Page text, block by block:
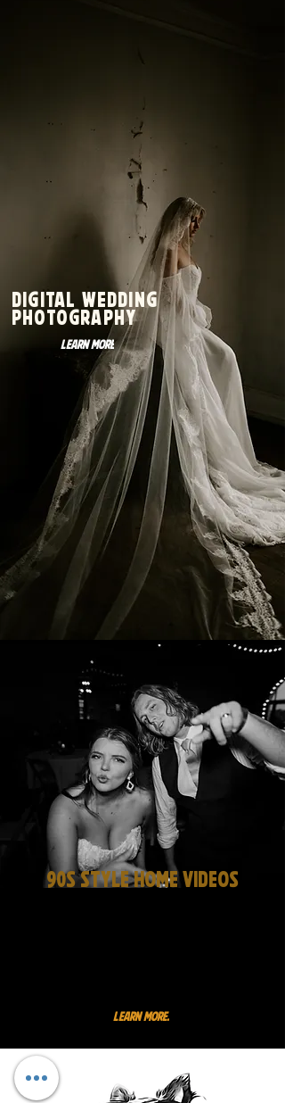
Digital wedding
photography
Learn More
90s Style Home Videos
Learn More.